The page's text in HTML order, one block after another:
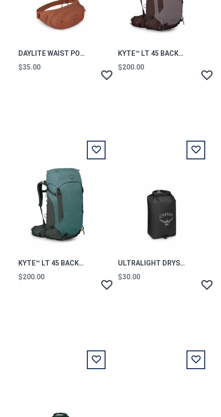
DAYLITE WAIST PORCELAIN ORANGE OS
$35.00
KYTE™ LT 45 BACKPACKING PACK GRAPHITE PURPLE OS
$200.00
KYTE™ LT 45 BACKPACKING PACK CASCADE BLUE OS
$200.00
ULTRALIGHT DRYSACK 20L BLACK
$30.00